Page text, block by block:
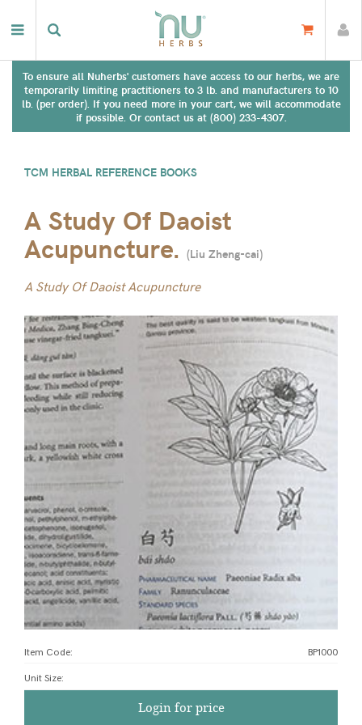
To ensure all Nuherbs' customers have access to our herbs, we are
temporarily limiting practitioners to 3 lb. and manufacturers to 10
lb. (per order). If you need more in your cart, we will accommodate
if possible. Or contact us at (800) 233-4307.
TCM HERBAL REFERENCE BOOKS
A Study Of Daoist
Acupuncture. (Liu Zheng-cai)
A Study Of Daoist Acupuncture
Item Code: BP1000
Unit Size:
Login for price